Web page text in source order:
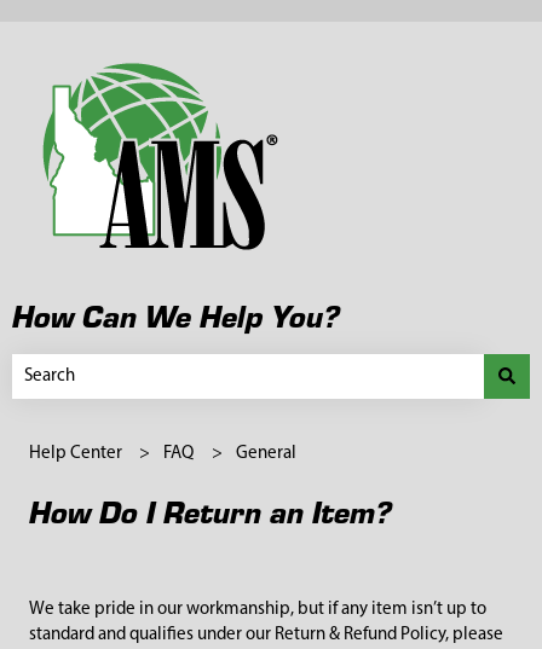
How Can We Help You?
Help Center FAQ General
How Do I Return an Item?
We take pride in our workmanship, but if any item isn’t up to
standard and qualifies under our Return & Refund Policy, please